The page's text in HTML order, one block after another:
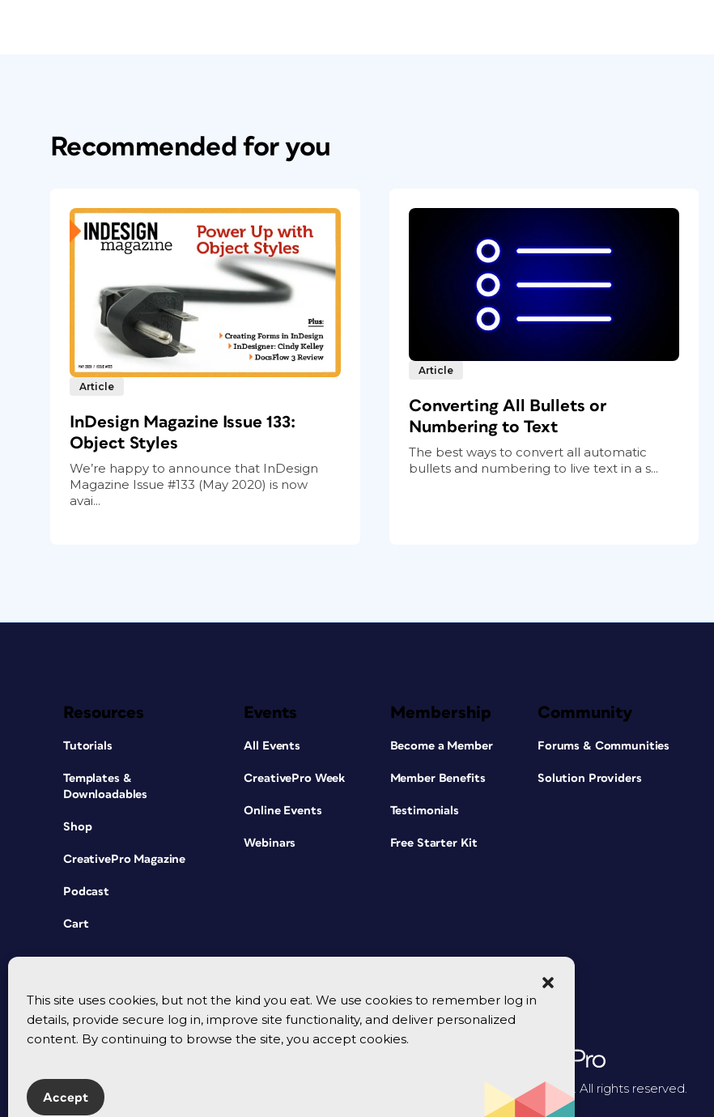
This site uses cookies, but not the kind you eat. We use cookies to remember log in
details, provide secure log in, improve site functionality, and deliver personalized
content. By continuing to browse the site, you accept cookies.
Accept
Recommended for you
Article
InDesign Magazine Issue 133:
Object Styles
We’re happy to announce that InDesign
Magazine Issue #133 (May 2020) is now
avai...
Article
Converting All Bullets or
Numbering to Text
The best ways to convert all automatic
bullets and numbering to live text in a s...
Resources
Tutorials
Templates &
Downloadables
Shop
CreativePro Magazine
Podcast
Cart
Events
All Events
CreativePro Week
Online Events
Webinars
Membership
Become a Member
Member Benefits
Testimonials
Free Starter Kit
Community
Forums & Communities
Solution Providers
© 2026 CreativePro Network. All rights reserved.